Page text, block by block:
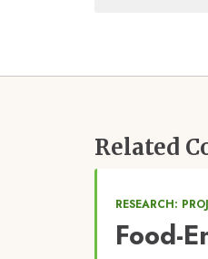
Related
RESEARCH:
Food-